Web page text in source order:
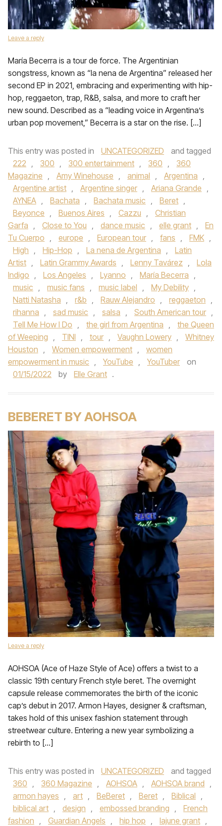
Leave a reply
María Becerra is a tour de force. The Argentinian
songstress, known as “la nena de Argentina” released her
second EP in 2021, embracing and experimenting with hip-
hop, reggaeton, trap, R&B, salsa, and more to craft her
new sound. Described as a “leading voice in Argentina’s
urban pop movement,” Becerra is a star on the rise. […]
This entry was posted in UNCATEGORIZED
and tagged
222 , 300 , 300 entertainment , 360 ,
360
Magazine , Amy Winehouse , animal , Argentina ,
Argentine artist , Argentine singer , Ariana Grande ,
AYNEA , Bachata , Bachata music , Beret ,
Beyonce , Buenos Aires , Cazzu ,
Christian
Garfa , Close to You , dance music , elle grant ,
En
Tu Cuerpo , europe , European tour , fans , FMK ,
High , Hip-Hop , La nena de Argentina ,
Latin
Artist , Latin Grammy Awards , Lenny Tavárez ,
Lola
Indigo , Los Angeles , Lyanno , María Becerra ,
music , music fans , music label , My Debility ,
Natti Natasha , r&b , Rauw Alejandro , reggaeton ,
rihanna , sad music , salsa , South American tour ,
Tell Me How I Do , the girl from Argentina ,
the Queen
of Weeping , TINI , tour , Vaughn Lowery ,
Whitney
Houston , Women empowerment ,
women
empowerment in music , YouTube , YouTuber
on
01/15/2022
by Elle Grant .
BEBERET BY AOHSOA
Leave a reply
AOHSOA (Ace of Haze Style of Ace) offers a twist to a
classic 19th century French style beret. The overnight
capsule release commemorates the birth of the iconic
cap’s debut in 2017. Armon Hayes, designer & craftsman,
takes hold of this unisex fashion statement through
streetwear culture. Entering a new year symbolizing a
rebirth to […]
This entry was posted in UNCATEGORIZED
and tagged
360 , 360 Magazine , AOHSOA , AOHSOA brand ,
armon hayes , art , BeBeret , Beret , Biblical ,
biblical art , design , embossed branding ,
French
fashion , Guardian Angels , hip hop , lajune grant ,